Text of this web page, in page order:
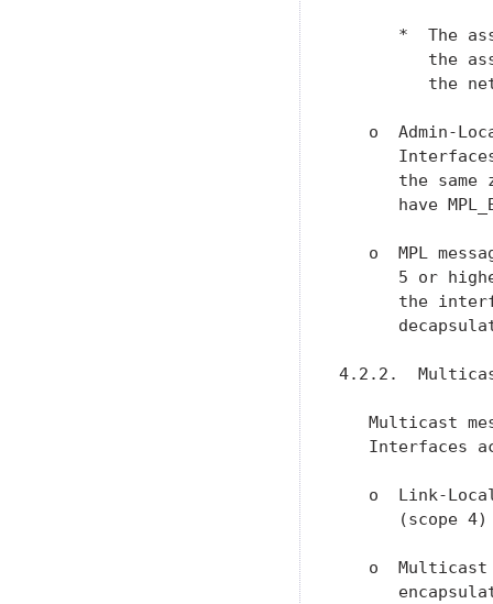
*  The
the
the
o  Admin-
the same
have
o  MPL
5 or
the
4.2.2.
Multicast
Interfaces
o  Link-
(scope
o